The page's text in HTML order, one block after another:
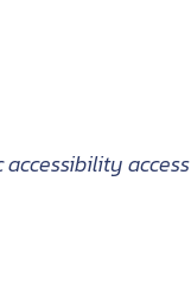
accessibility access